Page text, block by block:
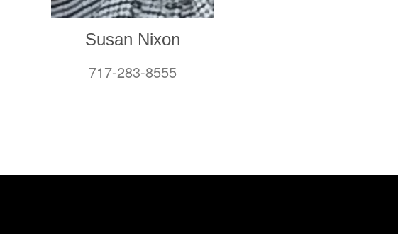
Susan Nixon
717-283-8555